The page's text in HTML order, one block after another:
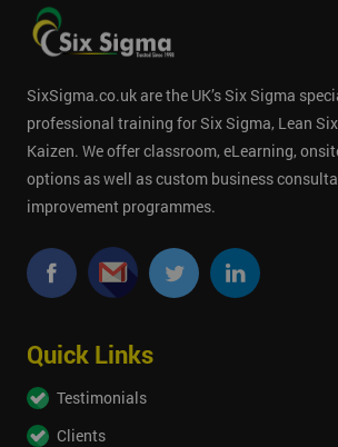
SixSigma.co.uk are the UK’s Six Sigma
professional training for Six Sigma, Lean
Kaizen. We offer classroom, eLearning,
options as well as custom business
improvement programmes.
Quick Links
Testimonials
Clients